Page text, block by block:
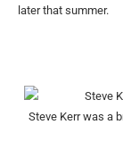
later that summer.
Steve Kerr was a